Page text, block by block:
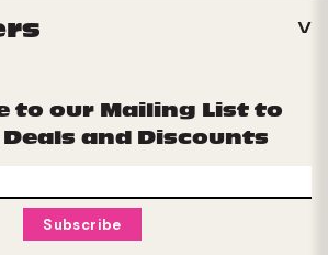
to our Mailing List to
Deals and Discounts